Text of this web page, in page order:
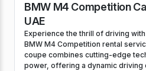
BMW M4 Competition
UAE
Experience the thrill of driving with
BMW M4 Competition rental
coupe combines cutting-edge
power, offering a dynamic